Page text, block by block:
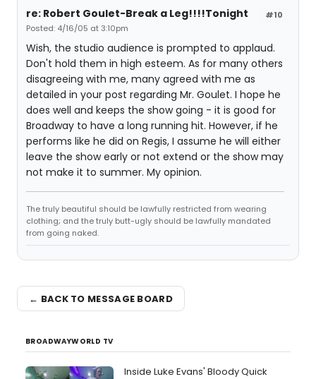
#10
re: Robert Goulet-Break a Leg!!!!Tonight
Posted: 4/16/05 at 3:10pm
Wish, the studio audience is prompted to applaud.
Don't hold them in high esteem. As for many others
disagreeing with me, many agreed with me as
detailed in your post regarding Mr. Goulet. I hope he
does well and keeps the show going - it is good for
Broadway to have a long running hit. However, if he
performs like he did on Regis, I assume he will either
leave the show early or not extend or the show may
not make it to summer. My opinion.
The truly beautiful should be lawfully restricted from wearing
clothing; and the truly butt-ugly should be lawfully mandated
from going naked.
← BACK TO MESSAGE BOARD
BROADWAYWORLD TV
Inside Luke Evans' Bloody Quick